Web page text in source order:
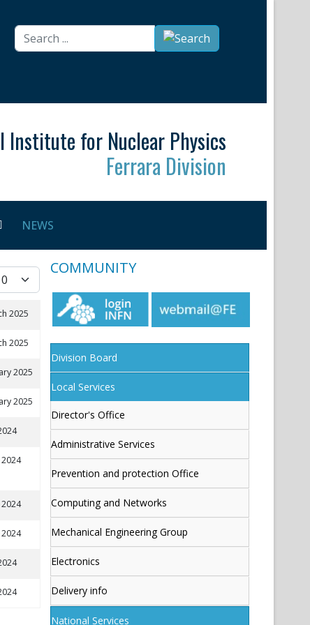
Search
...
Institute for Nuclear Physics
Ferrara Division
NEWS
#
2025
2025
2025
2025
2024
2024
2024
COMMUNITY
Division Board
Local Services
Director's Office
Administrative Services
Prevention and protection Office
Computing and Networks
Mechanical Engineering Group
Electronics
Delivery info
National Services